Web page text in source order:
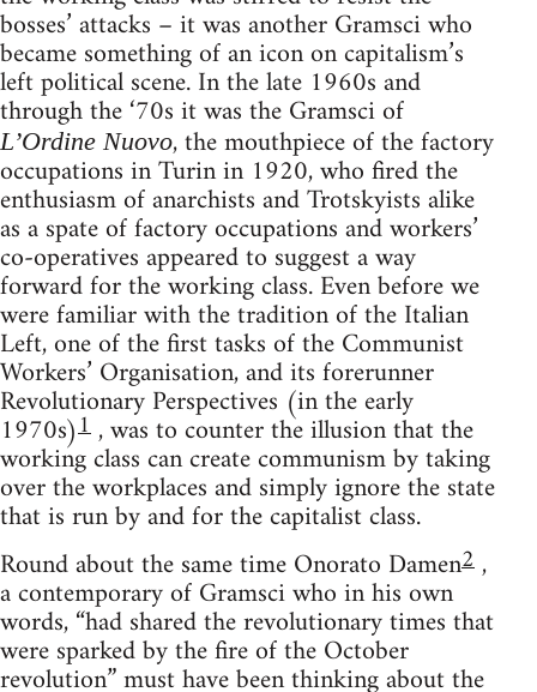
bosses’ attacks – it was another Gramsci who
became something of an icon on capitalism’s
left political scene. In the late 1960s and
through the ‘70s it was the Gramsci of
L’Ordine Nuovo, the mouthpiece of the factory
occupations in Turin in 1920, who fired the
enthusiasm of anarchists and Trotskyists alike
as a spate of factory occupations and workers’
co-operatives appeared to suggest a way
forward for the working class. Even before we
were familiar with the tradition of the Italian
Left, one of the first tasks of the Communist
Workers’ Organisation, and its forerunner
Revolutionary Perspectives (in the early
1970s)1, was to counter the illusion that the
working class can create communism by taking
over the workplaces and simply ignore the state
that is run by and for the capitalist class.
Round about the same time Onorato Damen2,
a contemporary of Gramsci who in his own
words, “had shared the revolutionary times that
were sparked by the fire of the October
revolution” must have been thinking about the